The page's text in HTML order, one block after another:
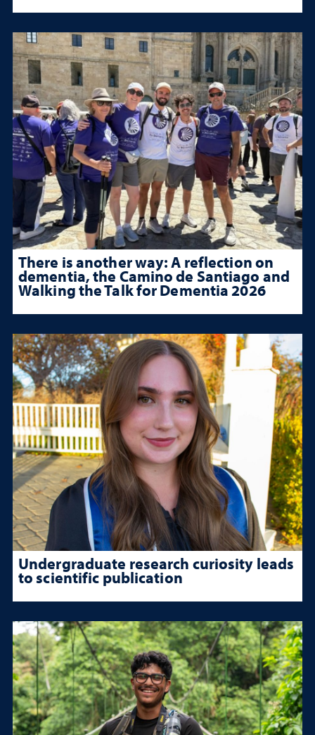
There is another way: A reflection on
dementia, the Camino de Santiago and
Walking the Talk for Dementia 2026
Undergraduate research curiosity leads
to scientific publication